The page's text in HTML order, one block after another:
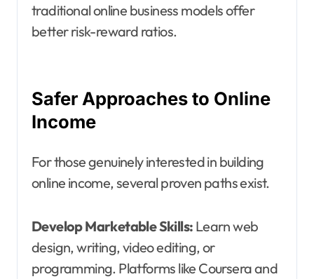
traditional online business models offer
better risk-reward ratios.
Safer Approaches to Online
Income
For those genuinely interested in building
online income, several proven paths exist.
Develop Marketable Skills: Learn web
design, writing, video editing, or
programming. Platforms like Coursera and